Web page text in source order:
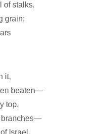
of stalks,
grain;
it,
beaten―
top,
branches―